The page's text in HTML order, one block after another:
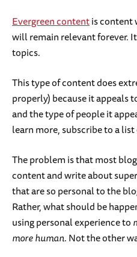
Evergreen contentis content
will remain relevant forever.
topics.
This type of content does
properly) because it appeals
and the type of people it
learn more, subscribe to a
The problem is that most
content and write about
that are so personal to the
Rather, what should be
using personal experience to
more human. Not the other